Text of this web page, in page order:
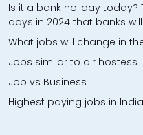
Is it a bank holiday today?
days in 2024 that banks
What jobs will change in
Jobs similar to air hostess
Job vs Business
Highest paying jobs in India